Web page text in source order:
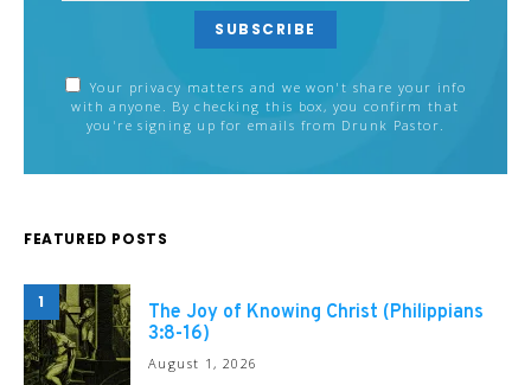
SUBSCRIBE
Your privacy matters and we won't share your info
with anyone. By checking this box, you confirm that
you're signing up for emails from Drunk Pastor.
FEATURED POSTS
1
The Joy of Knowing Christ (Philippians
3:8-16)
August 1, 2026